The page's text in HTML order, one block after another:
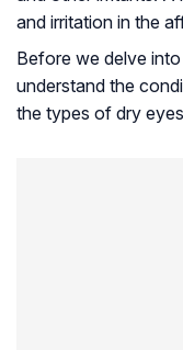
and irritation in the
Before we delve into
understand the
the types of dry